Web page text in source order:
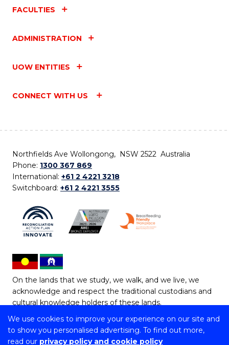
We use cookies to improve your experience on our site and
to show you personalised advertising. To find out more,
read our privacy policy and cookie policy
FACULTIES
ADMINISTRATION
UOW ENTITIES
CONNECT WITH US
Northfields Ave Wollongong, NSW 2522 Australia
Phone: 1300 367 869
International: +61 2 4221 3218
Switchboard: +61 2 4221 3555
On the lands that we study, we walk, and we live, we
acknowledge and respect the traditional custodians and
cultural knowledge holders of these lands.
Copyright © 2026 University of Wollongong
CRICOS Provider No: 00102E | TEQSA Provider ID: